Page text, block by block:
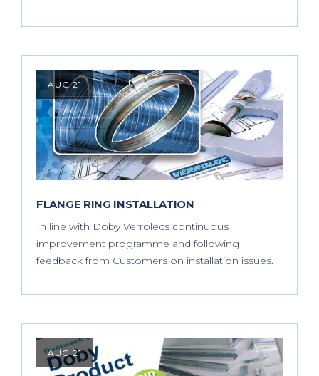
AUG 21
FLANGE RING INSTALLATION
In line with Doby Verrolecs continuous
improvement programme and following
feedback from Customers on installation issues.
AUG 21